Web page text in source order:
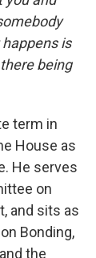
is
being
term in
House as
He serves
on
and sits as
Bonding,
the